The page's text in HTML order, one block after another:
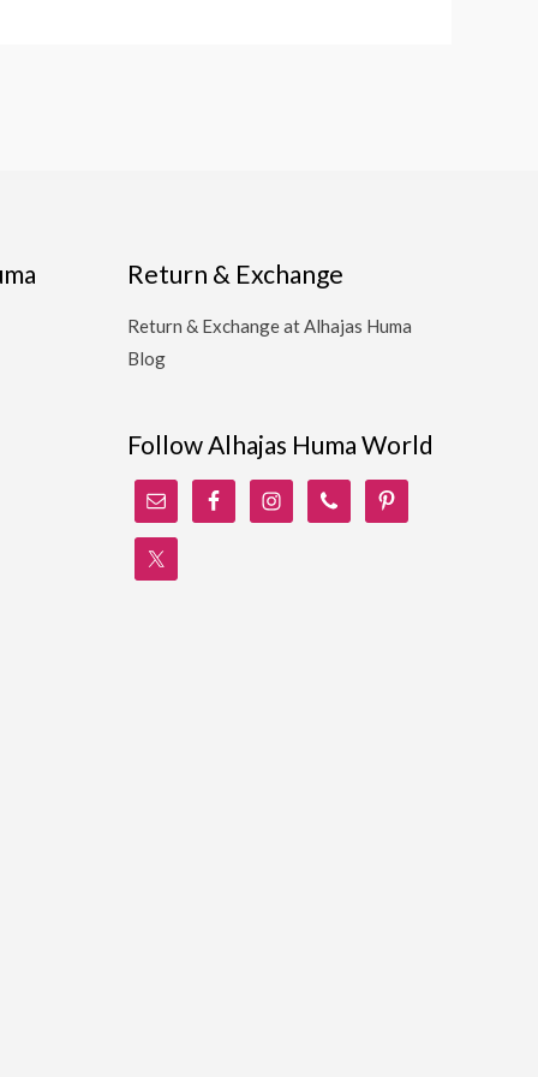
Return & Exchange
Return & Exchange at Alhajas Huma
Blog
Follow Alhajas Huma World